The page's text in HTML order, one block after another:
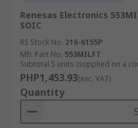
Renesas Electronics
SOIC
RS Stock No. 216-6155P
Mfr. Part No. 553MILFT
Subtotal 5 units (supplied on a
PHP1,453.93(exc. VAT)
Quantity